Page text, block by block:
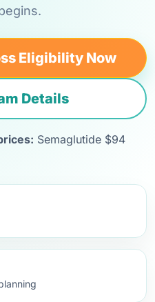
Eligibility Now
Details
Semaglutide $94